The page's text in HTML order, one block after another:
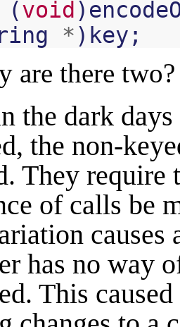
(void )
*) key ;
are there two?
the dark
the non-
They require
of calls be
causes
has no way
This